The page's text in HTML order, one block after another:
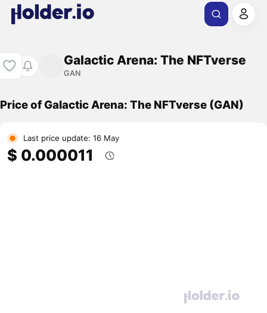
Galactic Arena: The NFTverse
GAN
Price of Galactic Arena: The NFTverse (GAN)
Last price update: 16 May
$ 0.000011